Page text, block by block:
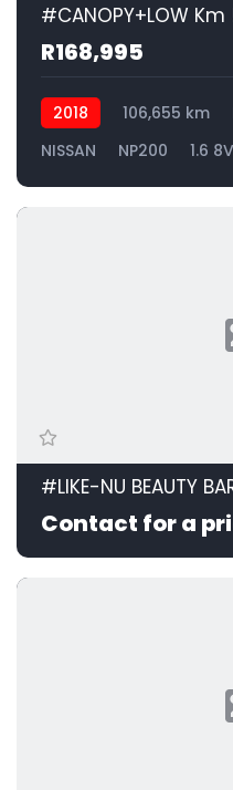
R168,995
2018 106,655 km
NISSAN
NP200 1.6
Contact for a